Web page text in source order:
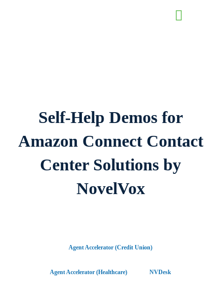
Self-Help Demos for
Amazon Connect Contact
Center Solutions by
NovelVox
Agent Accelerator (Credit Union)
Agent Accelerator (Healthcare) NVDesk